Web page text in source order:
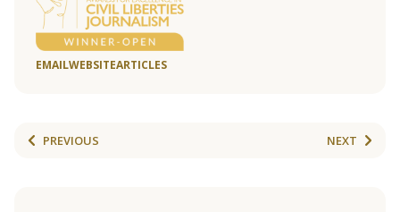
EMAILWEBSITEARTICLES
PREVIOUS NEXT